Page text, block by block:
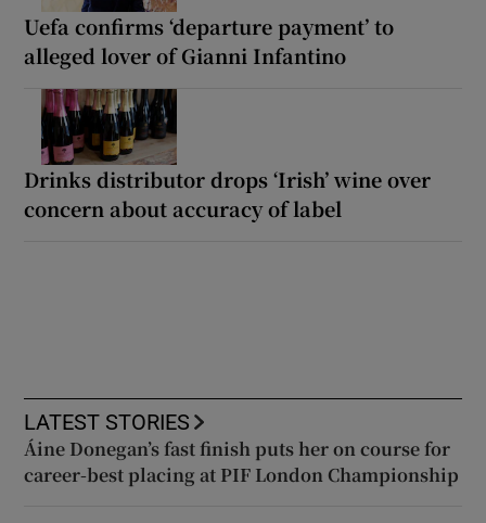
Uefa confirms ‘departure payment’ to
alleged lover of Gianni Infantino
Drinks distributor drops ‘Irish’ wine over
concern about accuracy of label
LATEST STORIES
Áine Donegan’s fast finish puts her on course for
career-best placing at PIF London Championship